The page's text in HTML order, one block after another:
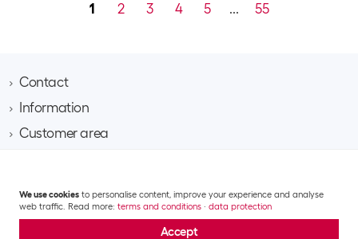
1 2 3 4 5 ... 55
Contact
Brack AG
Email business@brack.ch
Information
Contact
Team​
Responsibility
Customer area
Shipping costs and delivery
Returns
Multimedia
Mobile & communication
GTC Data privacy statement Impressum
We use cookies to personalise content, improve your experience and analyse
web traffic. Read more: terms and conditions · data protection
Accept